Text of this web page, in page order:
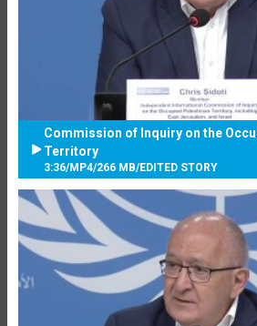
Commission of Inquiry on the
Territory
3:36/MP4/266 MB/EDITED STORY